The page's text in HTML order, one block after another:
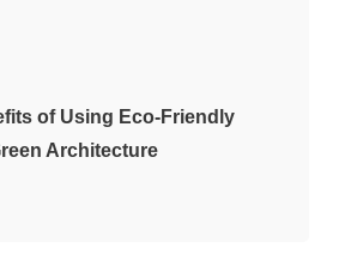
of Using Eco-Friendly
Architecture